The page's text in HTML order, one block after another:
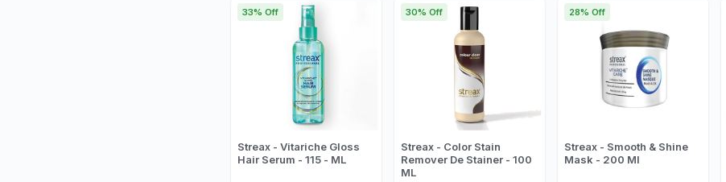
Streax - Vitariche Gloss
Hair Serum - 115 - ML
33% Off
Streax - Color Stain
Remover De Stainer - 100
ML
30% Off
Streax - Smooth & Shine
Mask - 200 Ml
28% Off